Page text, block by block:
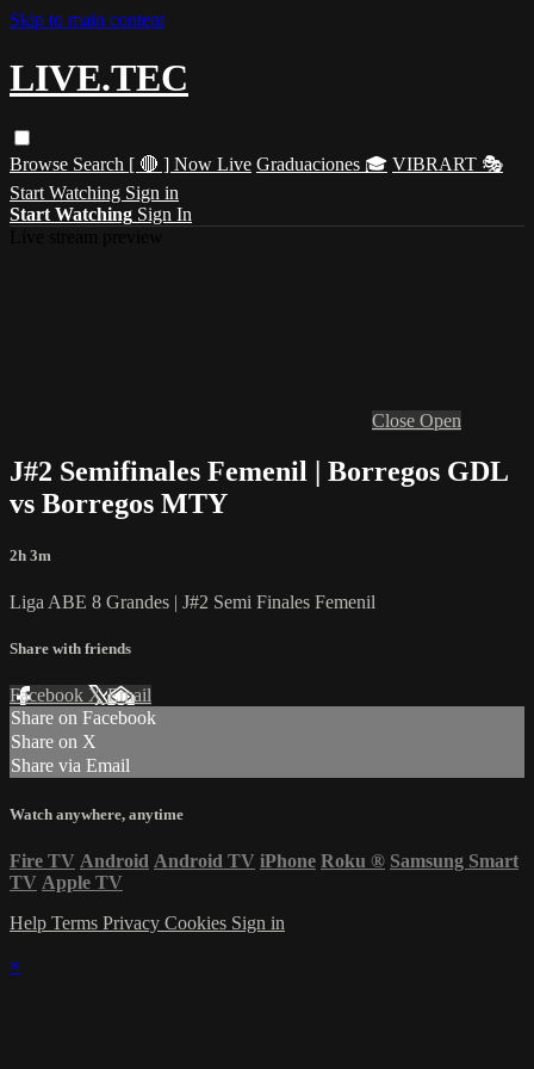
Skip to main content
LIVE.TEC
Browse Search [ 🔴 ] Now Live Graduaciones 🎓 VIBRART 🎭
Start Watching Sign in
Start Watching Sign In
Close Open
J#2 Semifinales Femenil | Borregos GDL
vs Borregos MTY
2h 3m
Liga ABE 8 Grandes | J#2 Semi Finales Femenil
Share with friends
Facebook XEmail
Share on Facebook
Share on X
Share via Email
Watch anywhere, anytime
Fire TV Android Android TV iPhone Roku ® Samsung Smart
TV Apple TV
Help Terms Privacy Cookies Sign in
×